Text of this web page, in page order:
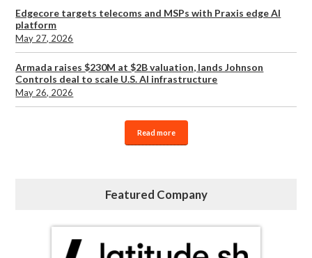
Edgecore targets telecoms and MSPs with Praxis edge AI
platform
May 27, 2026
Armada raises $230M at $2B valuation, lands Johnson
Controls deal to scale U.S. AI infrastructure
May 26, 2026
Read more
Featured Company